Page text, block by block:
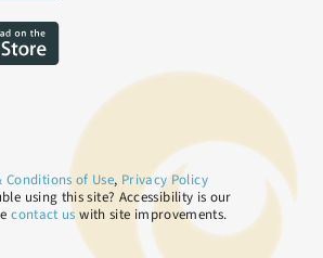
Conditions of Use, Privacy Policy
using this site? Accessibility is our
contact us with site improvements.